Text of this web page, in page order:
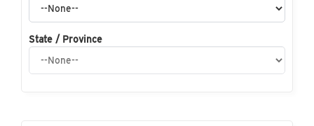
State / Province